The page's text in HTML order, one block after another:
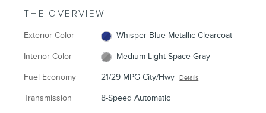
THE OVERVIEW
Exterior Color Whisper Blue Metallic Clearcoat
Interior Color Medium Light Space Gray
Fuel Economy 21/29 MPG City/Hwy Details
Transmission 8-Speed Automatic